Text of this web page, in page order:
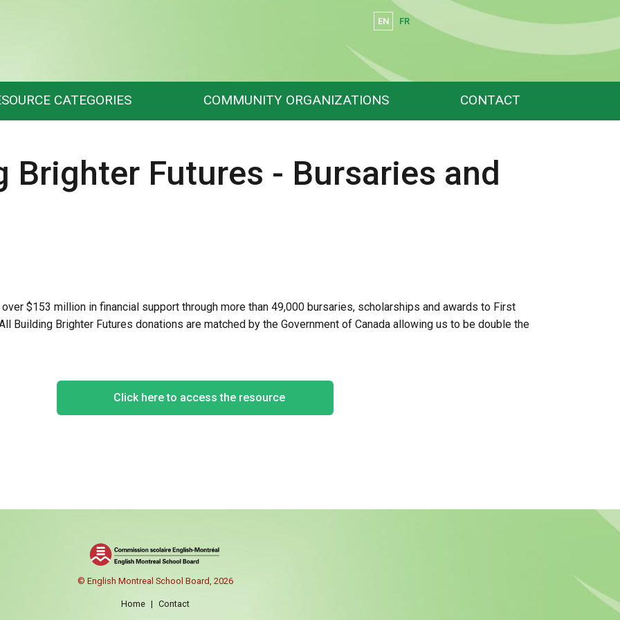
EN FR
Search
CATEGORIES COMMUNITY ORGANIZATIONS CONTACT
Brighter Futures - Bursaries and
$153 million in financial support through more than 49,000 bursaries, scholarships and awards to First
Building Brighter Futures donations are matched by the Government of Canada allowing us to be double the
Click here to access the resource
© English Montreal School Board, 2026
Home| Contact